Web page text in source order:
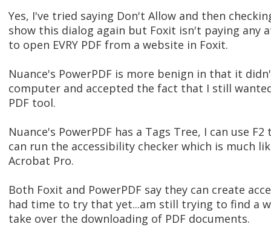
Yes, I've tried saying Don't Allow and then
show this dialog again but Foxit isn't paying any
to open EVRY PDF from a website in Foxit.
Nuance's PowerPDF is more benign in that it
computer and accepted the fact that I still
PDF tool.
Nuance's PowerPDF has a Tags Tree, I can use
can run the accessibility checker which is much
Acrobat Pro.
Both Foxit and PowerPDF say they can create
had time to try that yet...am still trying to find a
take over the downloading of PDF documents.